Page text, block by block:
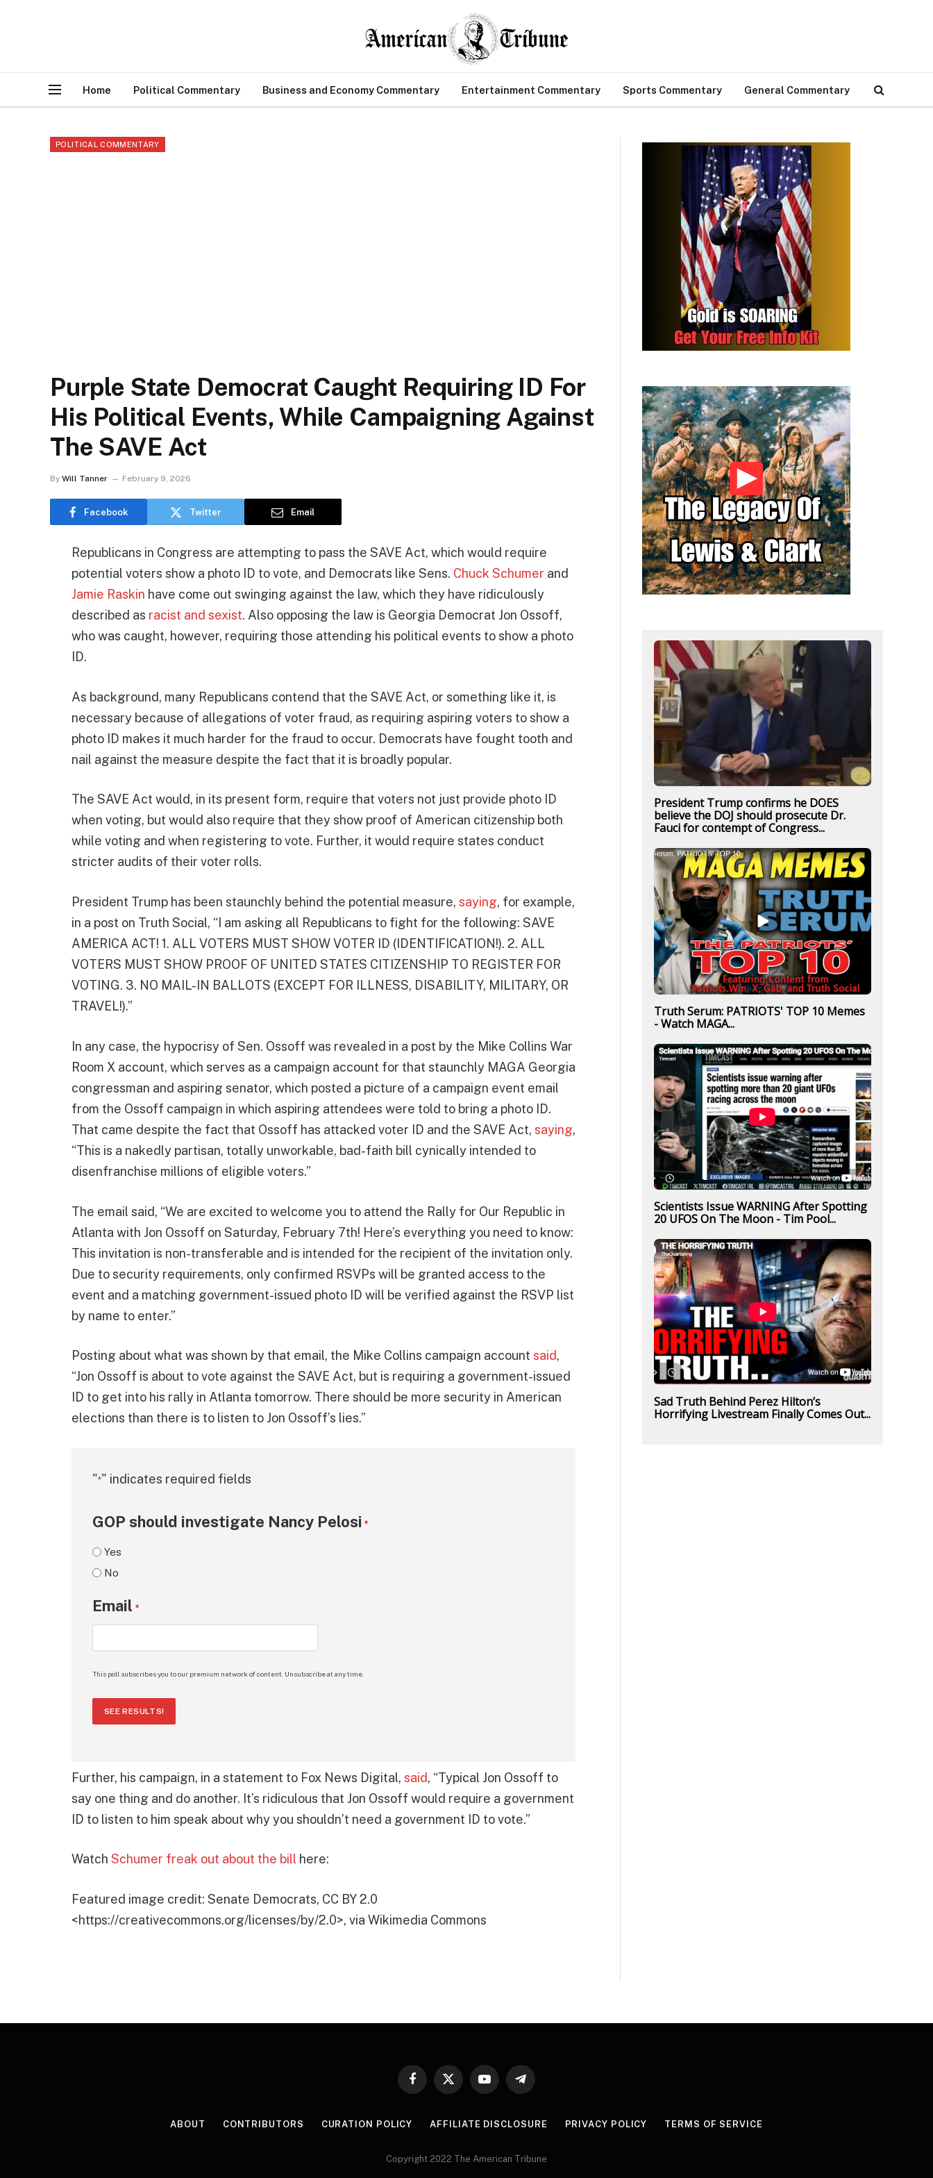
Home Political Commentary Business and Economy Commentary Entertainment Commentary Sports Commentary General Commentary
POLITICAL COMMENTARY
Purple State Democrat Caught Requiring ID For
His Political Events, While Campaigning Against
The SAVE Act
By Will Tanner February 9, 2026
Facebook Twitter Email
Republicans in Congress are attempting to pass the SAVE Act, which would require
potential voters show a photo ID to vote, and Democrats like Sens. Chuck Schumer and
Jamie Raskin have come out swinging against the law, which they have ridiculously
described as racist and sexist. Also opposing the law is Georgia Democrat Jon Ossoff,
who was caught, however, requiring those attending his political events to show a photo
ID.
As background, many Republicans contend that the SAVE Act, or something like it, is
necessary because of allegations of voter fraud, as requiring aspiring voters to show a
photo ID makes it much harder for the fraud to occur. Democrats have fought tooth and
nail against the measure despite the fact that it is broadly popular.
The SAVE Act would, in its present form, require that voters not just provide photo ID
when voting, but would also require that they show proof of American citizenship both
while voting and when registering to vote. Further, it would require states conduct
stricter audits of their voter rolls.
President Trump has been staunchly behind the potential measure, saying, for example,
in a post on Truth Social, “I am asking all Republicans to fight for the following: SAVE
AMERICA ACT! 1. ALL VOTERS MUST SHOW VOTER ID (IDENTIFICATION!). 2. ALL
VOTERS MUST SHOW PROOF OF UNITED STATES CITIZENSHIP TO REGISTER FOR
VOTING. 3. NO MAIL-IN BALLOTS (EXCEPT FOR ILLNESS, DISABILITY, MILITARY, OR
TRAVEL!).”
In any case, the hypocrisy of Sen. Ossoff was revealed in a post by the Mike Collins War
Room X account, which serves as a campaign account for that staunchly MAGA Georgia
congressman and aspiring senator, which posted a picture of a campaign event email
from the Ossoff campaign in which aspiring attendees were told to bring a photo ID.
That came despite the fact that Ossoff has attacked voter ID and the SAVE Act, saying,
“This is a nakedly partisan, totally unworkable, bad-faith bill cynically intended to
disenfranchise millions of eligible voters.”
The email said, “We are excited to welcome you to attend the Rally for Our Republic in
Atlanta with Jon Ossoff on Saturday, February 7th! Here’s everything you need to know:
This invitation is non-transferable and is intended for the recipient of the invitation only.
Due to security requirements, only confirmed RSVPs will be granted access to the
event and a matching government-issued photo ID will be verified against the RSVP list
by name to enter.”
Posting about what was shown by that email, the Mike Collins campaign account said,
“Jon Ossoff is about to vote against the SAVE Act, but is requiring a government-issued
ID to get into his rally in Atlanta tomorrow. There should be more security in American
elections than there is to listen to Jon Ossoff’s lies.”
"*" indicates required fields
GOP should investigate Nancy Pelosi *
Yes
No
Email *
This poll subscribes you to our premium network of content. Unsubscribe at any time.
SEE RESULTS!
Further, his campaign, in a statement to Fox News Digital, said, “Typical Jon Ossoff to
say one thing and do another. It’s ridiculous that Jon Ossoff would require a government
ID to listen to him speak about why you shouldn’t need a government ID to vote.”
Watch Schumer freak out about the bill here:
Featured image credit: Senate Democrats, CC BY 2.0
<https://creativecommons.org/licenses/by/2.0>, via Wikimedia Commons
President Trump confirms he DOES
believe the DOJ should prosecute Dr.
Fauci for contempt of Congress...
Truth Serum: PATRIOTS' TOP 10 Memes
- Watch MAGA...
Scientists Issue WARNING After Spotting
20 UFOS On The Moon - Tim Pool...
Sad Truth Behind Perez Hilton’s
Horrifying Livestream Finally Comes Out...
Facebook
X
YouTubeTelegram
ABOUT CONTRIBUTORS CURATION POLICY AFFILIATE DISCLOSURE PRIVACY POLICY TERMS OF SERVICE
Copyright 2022 The American Tribune